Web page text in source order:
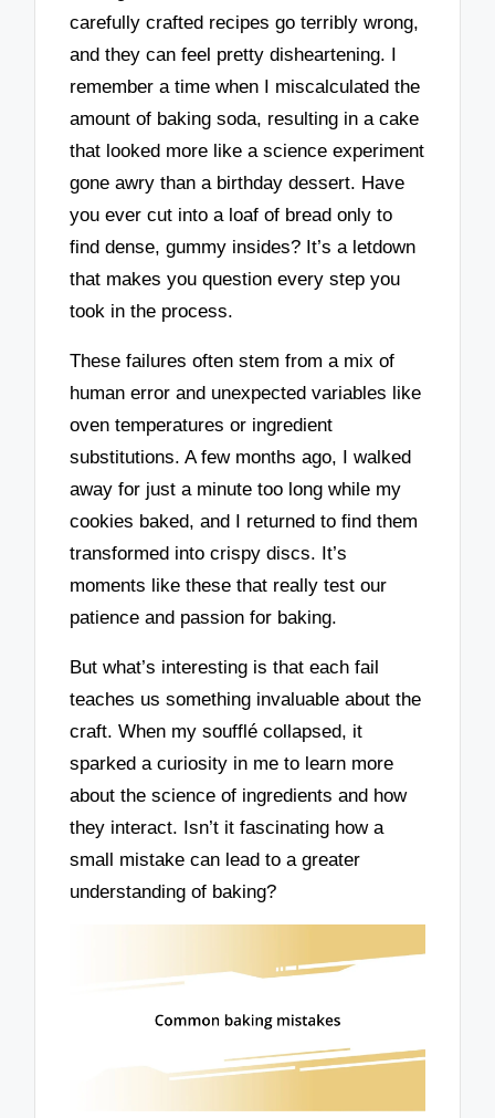
carefully crafted recipes go terribly wrong,
and they can feel pretty disheartening. I
remember a time when I miscalculated the
amount of baking soda, resulting in a cake
that looked more like a science experiment
gone awry than a birthday dessert. Have
you ever cut into a loaf of bread only to
find dense, gummy insides? It’s a letdown
that makes you question every step you
took in the process.
These failures often stem from a mix of
human error and unexpected variables like
oven temperatures or ingredient
substitutions. A few months ago, I walked
away for just a minute too long while my
cookies baked, and I returned to find them
transformed into crispy discs. It’s
moments like these that really test our
patience and passion for baking.
But what’s interesting is that each fail
teaches us something invaluable about the
craft. When my soufflé collapsed, it
sparked a curiosity in me to learn more
about the science of ingredients and how
they interact. Isn’t it fascinating how a
small mistake can lead to a greater
understanding of baking?